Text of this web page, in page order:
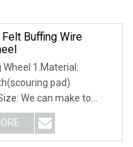
Buffing Wire
Wheel 1.Material:
pad)
We can make to
requirem